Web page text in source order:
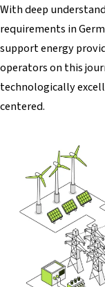
With deep
requirements in
support energy
operators on this
technologically
centered.